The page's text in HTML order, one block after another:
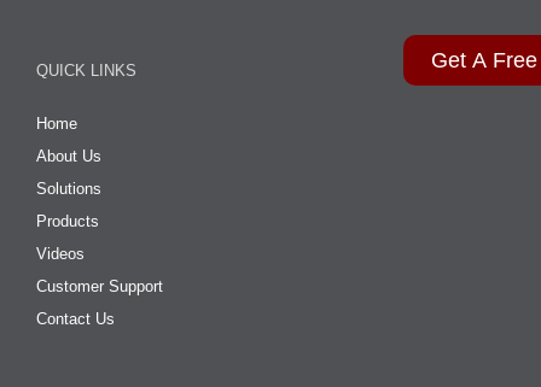
Get A
QUICK LINKS
Home
About Us
Solutions
Products
Videos
Customer Support
Contact Us